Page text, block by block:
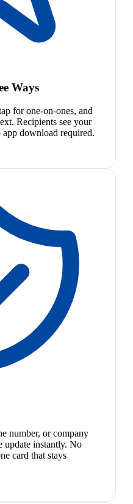
Ways
for one-on-ones, and
Recipients see your
download required.
number, or company
update instantly. No
card that stays